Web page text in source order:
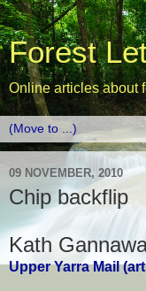
Forest
Online articles about
09 NOVEMBER, 2010
Chip backflip
Kath
Upper Yarra Mail